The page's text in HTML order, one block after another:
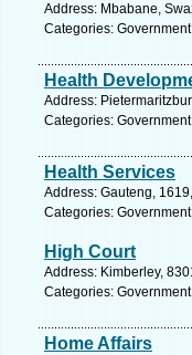
Address: Mbabane,
Categories:
Health
Address:
Categories:
Health Services
Address: Gauteng,
Categories:
High Court
Address: Kimberley,
Categories:
Home Affairs